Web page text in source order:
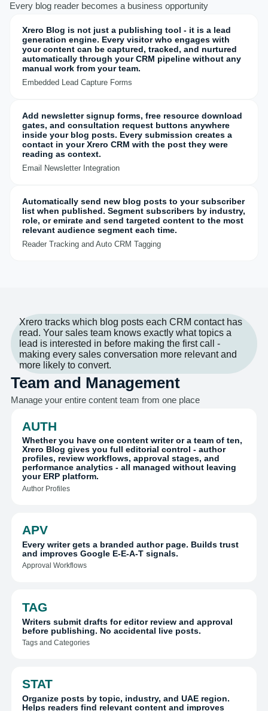
Every blog reader becomes a business opportunity
Xrero Blog is not just a publishing tool - it is a lead
generation engine. Every visitor who engages with
your content can be captured, tracked, and nurtured
automatically through your CRM pipeline without any
manual work from your team.
Embedded Lead Capture Forms
Add newsletter signup forms, free resource download
gates, and consultation request buttons anywhere
inside your blog posts. Every submission creates a
contact in your Xrero CRM with the post they were
reading as context.
Email Newsletter Integration
Automatically send new blog posts to your subscriber
list when published. Segment subscribers by industry,
role, or emirate and send targeted content to the most
relevant audience segment each time.
Reader Tracking and Auto CRM Tagging
Xrero tracks which blog posts each CRM contact has
read. Your sales team knows exactly what topics a
lead is interested in before making the first call -
making every sales conversation more relevant and
more likely to convert.
Team and Management
Manage your entire content team from one place
AUTH
Whether you have one content writer or a team of ten,
Xrero Blog gives you full editorial control - author
profiles, review workflows, approval stages, and
performance analytics - all managed without leaving
your ERP platform.
Author Profiles
APV
Every writer gets a branded author page. Builds trust
and improves Google E-E-A-T signals.
Approval Workflows
TAG
Writers submit drafts for editor review and approval
before publishing. No accidental live posts.
Tags and Categories
STAT
Organize posts by topic, industry, and UAE region.
Helps readers find relevant content and improves